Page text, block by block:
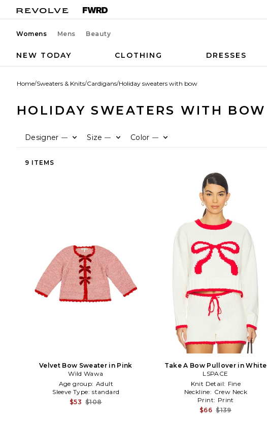
Womens Mens Beauty
NEW TODAY CLOTHING DRESSES
Home/Sweaters & Knits/Cardigans/Holiday sweaters with bow
HOLIDAY SWEATERS WITH BOW
Designer — Size — Color —
9 ITEMS
Velvet Bow Sweater in Pink
Wild Wawa
Age group: Adult
Sleeve Type: standard
$53 $108
Take A Bow Pullover in White
LSPACE
Knit Detail: Fine
Neckline: Crew Neck
Print: Print
$66 $139